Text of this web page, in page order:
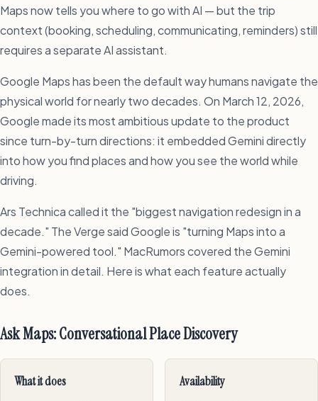
Maps now tells you where to go with AI — but the trip
context (booking, scheduling, communicating, reminders) still
requires a separate AI assistant.
Google Maps has been the default way humans navigate the
physical world for nearly two decades. On March 12, 2026,
Google made its most ambitious update to the product
since turn-by-turn directions: it embedded Gemini directly
into how you find places and how you see the world while
driving.
Ars Technica called it the "biggest navigation redesign in a
decade." The Verge said Google is "turning Maps into a
Gemini-powered tool." MacRumors covered the Gemini
integration in detail. Here is what each feature actually
does.
Ask Maps: Conversational Place Discovery
What it does Availability